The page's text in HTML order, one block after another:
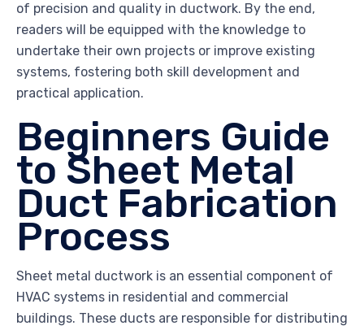
of precision and quality in ductwork. By the end,
readers will be equipped with the knowledge to
undertake their own projects or improve existing
systems, fostering both skill development and
practical application.
Beginners Guide
to Sheet Metal
Duct Fabrication
Process
Sheet metal ductwork is an essential component of
HVAC systems in residential and commercial
buildings. These ducts are responsible for distributing